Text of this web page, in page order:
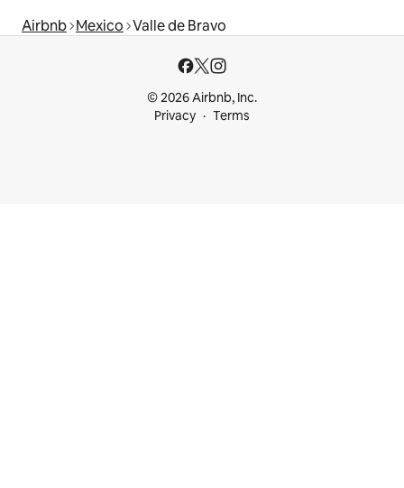
Airbnb Mexico Valle de Bravo
© 2026 Airbnb, Inc.
Privacy
Terms